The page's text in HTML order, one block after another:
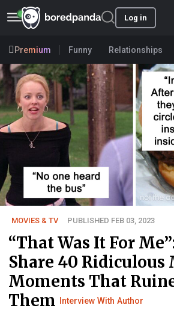
Log in
Premium Funny Relationships
MOVIES & TV PUBLISHED FEB 03, 2023
“That Was It For
Share 40 Ridiculous
Moments That
Them Interview With Author